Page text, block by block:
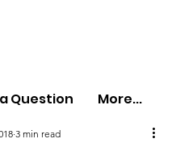
Question More...
3 min read